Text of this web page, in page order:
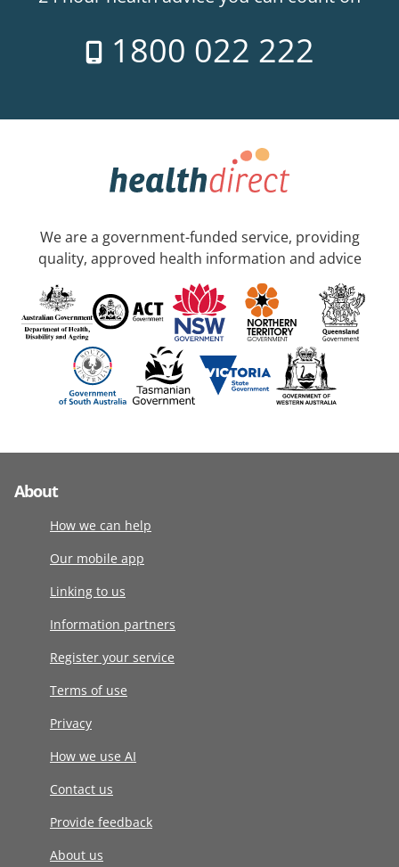
1800 022 222
We are a government-funded service, providing
quality, approved health information and advice
About
How we can help
Our mobile app
Linking to us
Information partners
Register your service
Terms of use
Privacy
How we use AI
Contact us
Provide feedback
About us